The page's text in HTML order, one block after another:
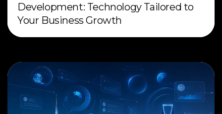
Development: Technology Tailored to
Your Business Growth